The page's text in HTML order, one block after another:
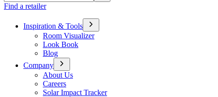
Find a retailer
Inspiration & Tools
Room Visualizer
Look Book
Blog
Company
About Us
Careers
Solar Impact Tracker